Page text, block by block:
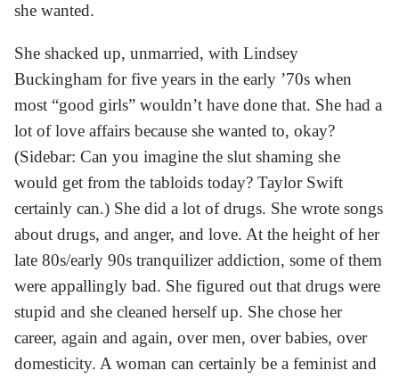
she wanted.
She shacked up, unmarried, with Lindsey
Buckingham for five years in the early ’70s when
most “good girls” wouldn’t have done that. She had a
lot of love affairs because she wanted to, okay?
(Sidebar: Can you imagine the slut shaming she
would get from the tabloids today? Taylor Swift
certainly can.) She did a lot of drugs. She wrote songs
about drugs, and anger, and love. At the height of her
late 80s/early 90s tranquilizer addiction, some of them
were appallingly bad. She figured out that drugs were
stupid and she cleaned herself up. She chose her
career, again and again, over men, over babies, over
domesticity. A woman can certainly be a feminist and